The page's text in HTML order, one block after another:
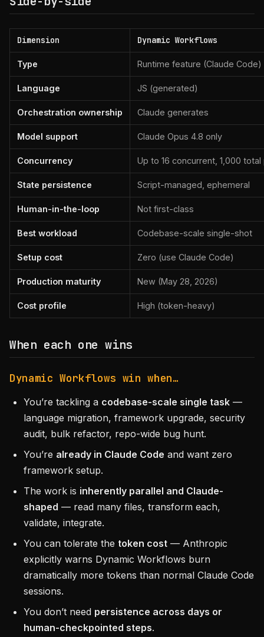
Dimension Dynamic Workflows
Type Runtime feature (Claude Code)
Language JS (generated)
Orchestration ownership Claude generates
Model support Claude Opus 4.8 only
Concurrency Up to 16 concurrent, 1,000 total
State persistence Script-managed, ephemeral
Human-in-the-loop Not first-class
Best workload Codebase-scale single-shot
Setup cost Zero (use Claude Code)
Production maturity New (May 28, 2026)
Cost profile High (token-heavy)
When each one wins
Dynamic Workflows win when…
You’re tackling a codebase-scale single task —
language migration, framework upgrade, security
audit, bulk refactor, repo-wide bug hunt.
You’re already in Claude Code and want zero
framework setup.
The work is inherently parallel and Claude-
shaped — read many files, transform each,
validate, integrate.
You can tolerate the token cost — Anthropic
explicitly warns Dynamic Workflows burn
dramatically more tokens than normal Claude Code
sessions.
You don’t need persistence across days or
human-checkpointed steps.